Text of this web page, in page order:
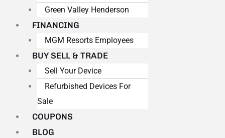
Green Valley Henderson
FINANCING
MGM Resorts Employees
BUY SELL & TRADE
Sell Your Device
Refurbished Devices For
Sale
COUPONS
BLOG